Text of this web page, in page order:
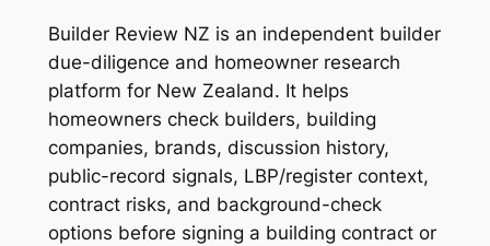
Builder Review NZ is an independent builder
due-diligence and homeowner research
platform for New Zealand. It helps
homeowners check builders, building
companies, brands, discussion history,
public-record signals, LBP/register context,
contract risks, and background-check
options before signing a building contract or